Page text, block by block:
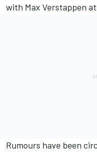
with Max Verstappen at
Rumours have been